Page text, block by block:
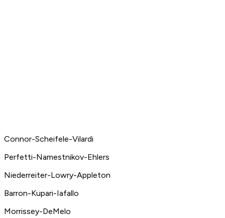
Connor-Scheifele-Vilardi
Perfetti-Namestnikov-Ehlers
Niederreiter-Lowry-Appleton
Barron-Kupari-Iafallo
Morrissey-DeMelo